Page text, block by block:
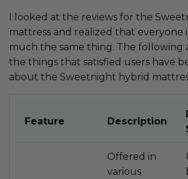
I looked at the reviews for the
mattress and realized that everyone
much the same thing. The following
the things that satisfied users have
about the Sweetnight hybrid
Feature Description
Offered in
various